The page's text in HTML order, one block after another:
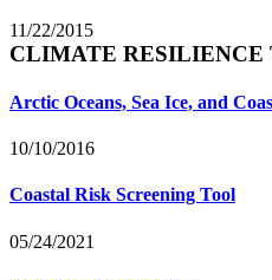
11/22/2015
CLIMATE
Arctic Oceans, Sea Ice, and
10/10/2016
Coastal Risk Screening Tool
05/24/2021